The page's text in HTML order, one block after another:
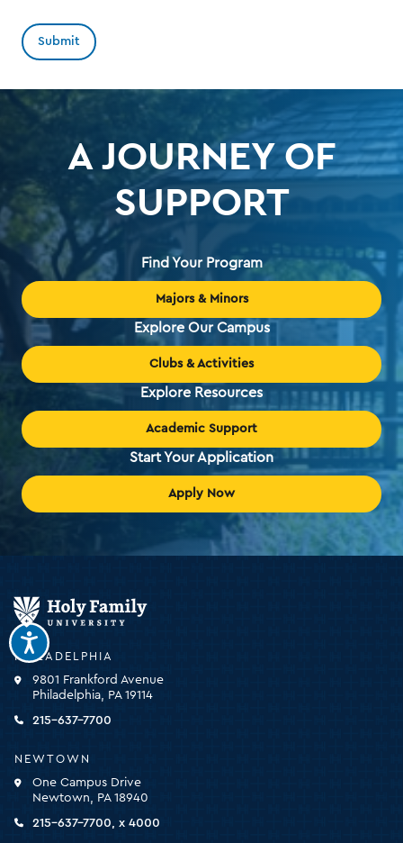
A JOURNEY OF
SUPPORT
Find Your Program
Majors & Minors
Explore Our Campus
Clubs & Activities
Explore Resources
Academic Support
Start Your Application
Apply Now
PHILADELPHIA
9801 Frankford Avenue
Philadelphia, PA 19114
215-637-7700
NEWTOWN
One Campus Drive
Newtown, PA 18940
215-637-7700, x 4000